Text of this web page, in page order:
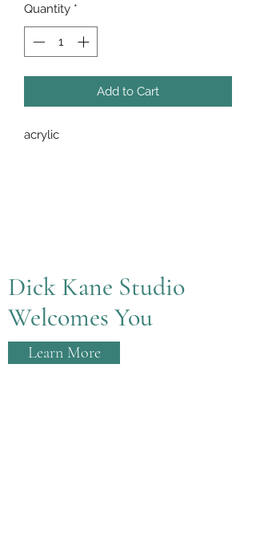
Quantity *
Add to Cart
acrylic
Dick Kane Studio
Welcomes You
Learn More